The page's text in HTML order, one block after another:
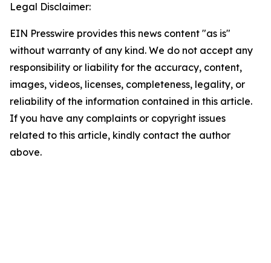
Legal Disclaimer:
EIN Presswire provides this news content "as is"
without warranty of any kind. We do not accept any
responsibility or liability for the accuracy, content,
images, videos, licenses, completeness, legality, or
reliability of the information contained in this article.
If you have any complaints or copyright issues
related to this article, kindly contact the author
above.